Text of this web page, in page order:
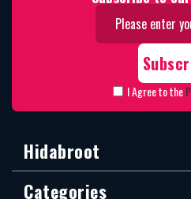
I Agree to the
Hidabroot
Categories